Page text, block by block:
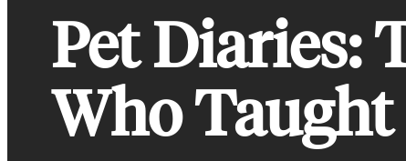
Pet Diaries:
Who Taught